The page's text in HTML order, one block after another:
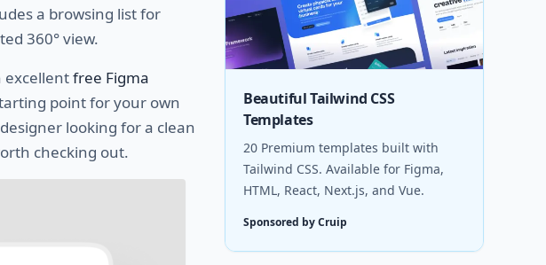
a browsing list for
360° view.
excellentfree Figma
point for your own
looking for a clean
checking out.
Beautiful Tailwind CSS
Templates
20 Premium templates built with
Tailwind CSS. Available for Figma,
HTML, React, Next.js, and Vue.
Sponsored by Cruip